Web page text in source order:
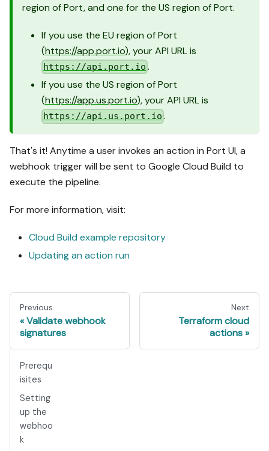
region of Port, and one for the US region of Port.
If you use the EU region of Port
(https://app.port.io), your API URL is
https://api.port.io .
If you use the US region of Port
(https://app.us.port.io), your API URL is
https://api.us.port.io .
That's it! Anytime a user invokes an action in Port UI, a
webhook trigger will be sent to Google Cloud Build to
execute the pipeline.
For more information, visit:
Cloud Build example repository
Updating an action run
Previous
Validate webhook
signatures
Next
Terraform cloud
actions
Prerequ
isites
Setting
up the
webhoo
k